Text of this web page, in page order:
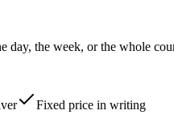
the week, or the whole
Fixed price in writing